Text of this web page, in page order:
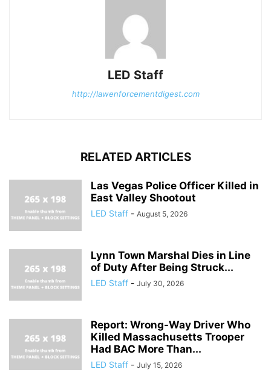
LED Staff
http://lawenforcementdigest.com
RELATED ARTICLES
Las Vegas Police Officer Killed in
East Valley Shootout
LED Staff - August 5, 2026
Lynn Town Marshal Dies in Line
of Duty After Being Struck...
LED Staff - July 30, 2026
Report: Wrong-Way Driver Who
Killed Massachusetts Trooper
Had BAC More Than...
LED Staff - July 15, 2026